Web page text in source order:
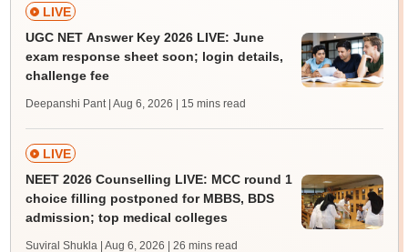
LIVE
UGC NET Answer Key 2026 LIVE: June
exam response sheet soon; login details,
challenge fee
Deepanshi Pant | Aug 6, 2026 | 15 mins read
LIVE
NEET 2026 Counselling LIVE: MCC round 1
choice filling postponed for MBBS, BDS
admission; top medical colleges
Suviral Shukla | Aug 6, 2026 | 26 mins read